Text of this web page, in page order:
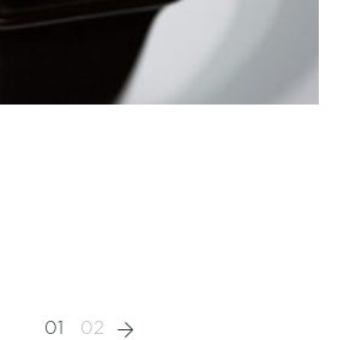
01 02